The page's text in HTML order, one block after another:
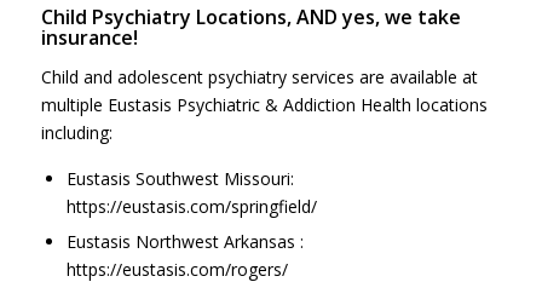
Child Psychiatry Locations, AND yes, we take
insurance!
Child and adolescent psychiatry services are available at
multiple Eustasis Psychiatric & Addiction Health locations
including:
Eustasis Southwest Missouri:
https://eustasis.com/springfield/
Eustasis Northwest Arkansas :
https://eustasis.com/rogers/